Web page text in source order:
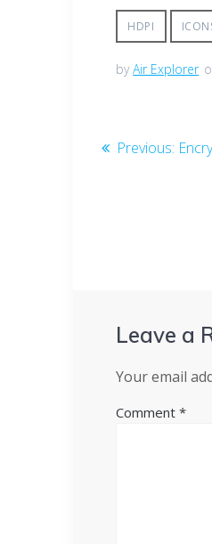
HDPI
byAir Explorer
Previous:
Leave a
Your email
Comment*